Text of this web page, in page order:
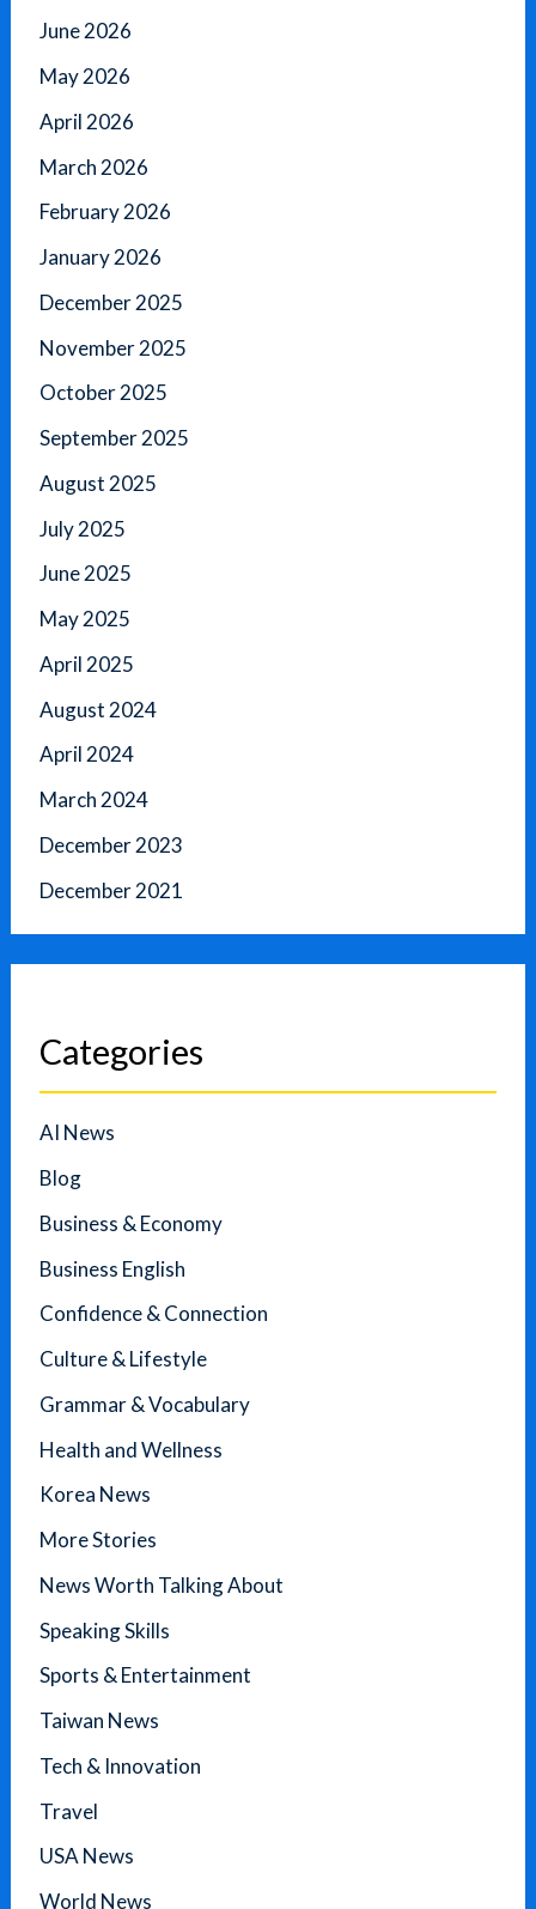
June 2026
May 2026
April 2026
March 2026
February 2026
January 2026
December 2025
November 2025
October 2025
September 2025
August 2025
July 2025
June 2025
May 2025
April 2025
August 2024
April 2024
March 2024
December 2023
December 2021
Categories
AI News
Blog
Business & Economy
Business English
Confidence & Connection
Culture & Lifestyle
Grammar & Vocabulary
Health and Wellness
Korea News
More Stories
News Worth Talking About
Speaking Skills
Sports & Entertainment
Taiwan News
Tech & Innovation
Travel
USA News
World News